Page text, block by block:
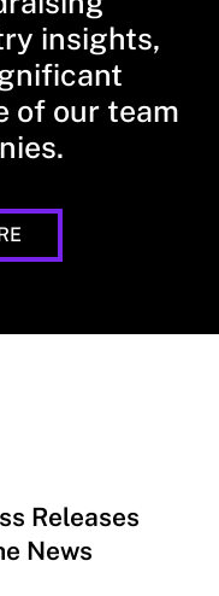
insights,
of our team
Releases
News